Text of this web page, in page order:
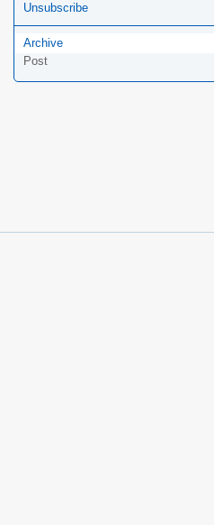
Unsubscribe
Archive
Post